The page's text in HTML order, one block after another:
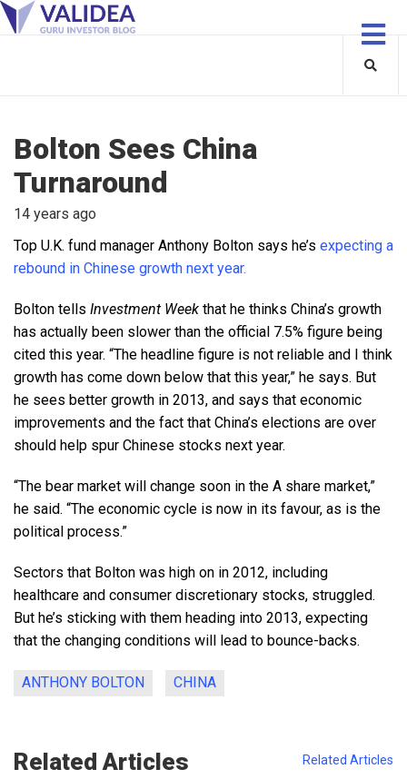
Bolton Sees China
Turnaround
14 years ago
Top U.K. fund manager Anthony Bolton says he’s expecting a
rebound in Chinese growth next year.
Bolton tells Investment Week that he thinks China’s growth
has actually been slower than the official 7.5% figure being
cited this year. “The headline figure is not reliable and I think
growth has come down below that this year,” he says. But
he sees better growth in 2013, and says that economic
improvements and the fact that China’s elections are over
should help spur Chinese stocks next year.
“The bear market will change soon in the A share market,”
he said. “The economic cycle is now in its favour, as is the
political process.”
Sectors that Bolton was high on in 2012, including
healthcare and consumer discretionary stocks, struggled.
But he’s sticking with them heading into 2013, expecting
that the changing conditions will lead to bounce-backs.
ANTHONY BOLTON CHINA
Related Articles Related Articles